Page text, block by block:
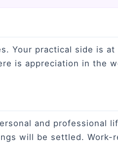
Your practical side is
is appreciation in the
and
will be settled.